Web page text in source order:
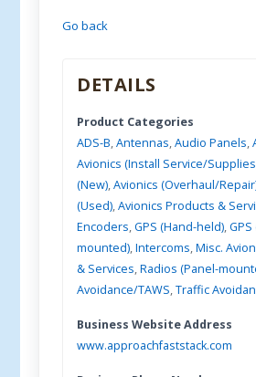
Go back
DETAILS
Product Categories
ADS-B,Antennas,Audio Panels,
Avionics (Install Service/
(New),Avionics (Overhaul/
(Used),Avionics Products &
Encoders,GPS (Hand-held),
mounted),Intercoms,Misc.
& Services,Radios (Panel-
Avoidance/TAWS,Traffic
Business Website Address
www.approachfaststack.com